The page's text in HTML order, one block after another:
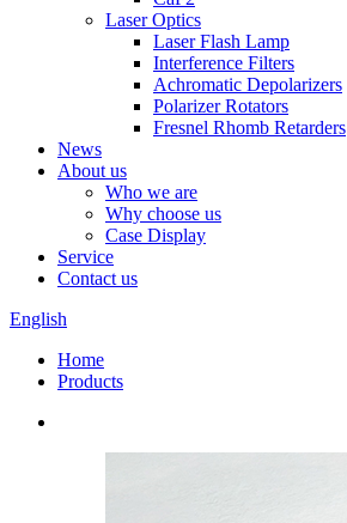
Laser Optics
Laser Flash Lamp
Interference Filters
Achromatic Depolarizers
Polarizer Rotators
Fresnel Rhomb Retarders
News
About us
Who we are
Why choose us
Case Display
Service
Contact us
English
Home
Products